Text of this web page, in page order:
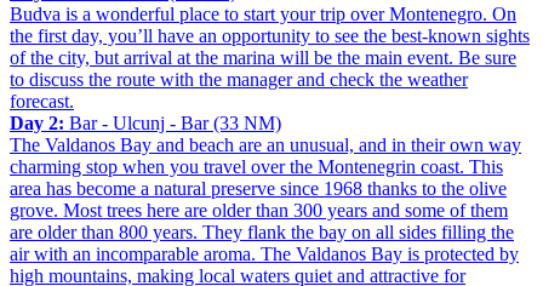
Budva is a wonderful place to start your trip over Montenegro. On
the first day, you’ll have an opportunity to see the best-known sights
of the city, but arrival at the marina will be the main event. Be sure
to discuss the route with the manager and check the weather
forecast.
Day 2: Bar - Ulcunj - Bar (33 NM)
The Valdanos Bay and beach are an unusual, and in their own way
charming stop when you travel over the Montenegrin coast. This
area has become a natural preserve since 1968 thanks to the olive
grove. Most trees here are older than 300 years and some of them
are older than 800 years. They flank the bay on all sides filling the
air with an incomparable aroma. The Valdanos Bay is protected by
high mountains, making local waters quiet and attractive for